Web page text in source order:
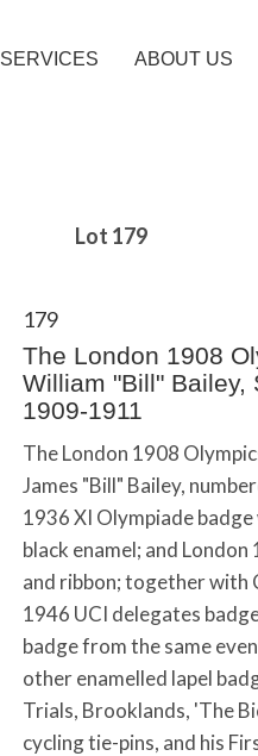
SERVICES ABOUT US
Lot 179
179
The London 1908
William "Bill" Bailey,
1909-1911
The London 1908
James "Bill" Bailey,
1936 XI Olympiade
black enamel; and
and ribbon; together with
1946 UCI delegates
badge from the same
other enamelled lapel
Trials, Brooklands, 'The
cycling tie-pins, and his